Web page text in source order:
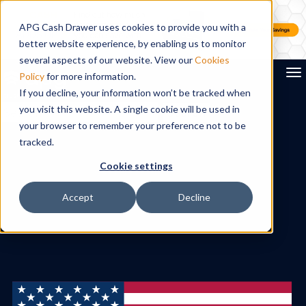
APG Cash Drawer uses cookies to provide you with a
better website experience, by enabling us to monitor
several aspects of our website. View ourCookies
Policyfor more information.
If you decline, your information won’t be tracked when
you visit this website. A single cookie will be used in
your browser to remember your preference not to be
tracked.
Cookie settings
Accept Decline
Search